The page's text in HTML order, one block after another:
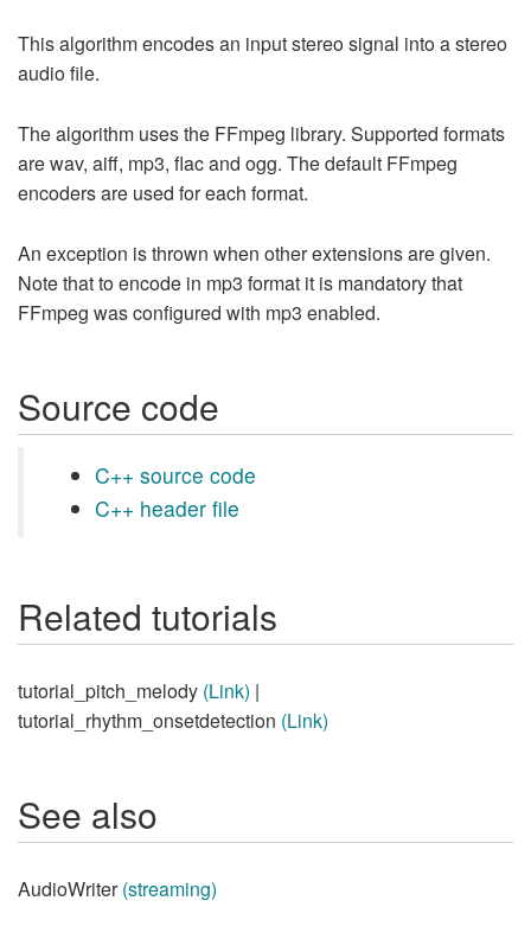
This algorithm encodes an input stereo signal into a stereo
audio file.
The algorithm uses the FFmpeg library. Supported formats
are wav, aiff, mp3, flac and ogg. The default FFmpeg
encoders are used for each format.
An exception is thrown when other extensions are given.
Note that to encode in mp3 format it is mandatory that
FFmpeg was configured with mp3 enabled.
Source code
C++ source code
C++ header file
Related tutorials
tutorial_pitch_melody (Link) |
tutorial_rhythm_onsetdetection (Link)
See also
AudioWriter(streaming)